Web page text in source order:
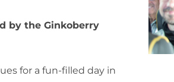
by the Ginkoberry
for a fun-filled day in